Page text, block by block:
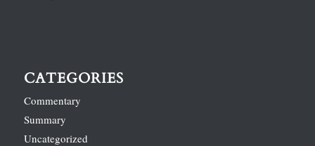
CATEGORIES
Commentary
Summary
Uncategorized